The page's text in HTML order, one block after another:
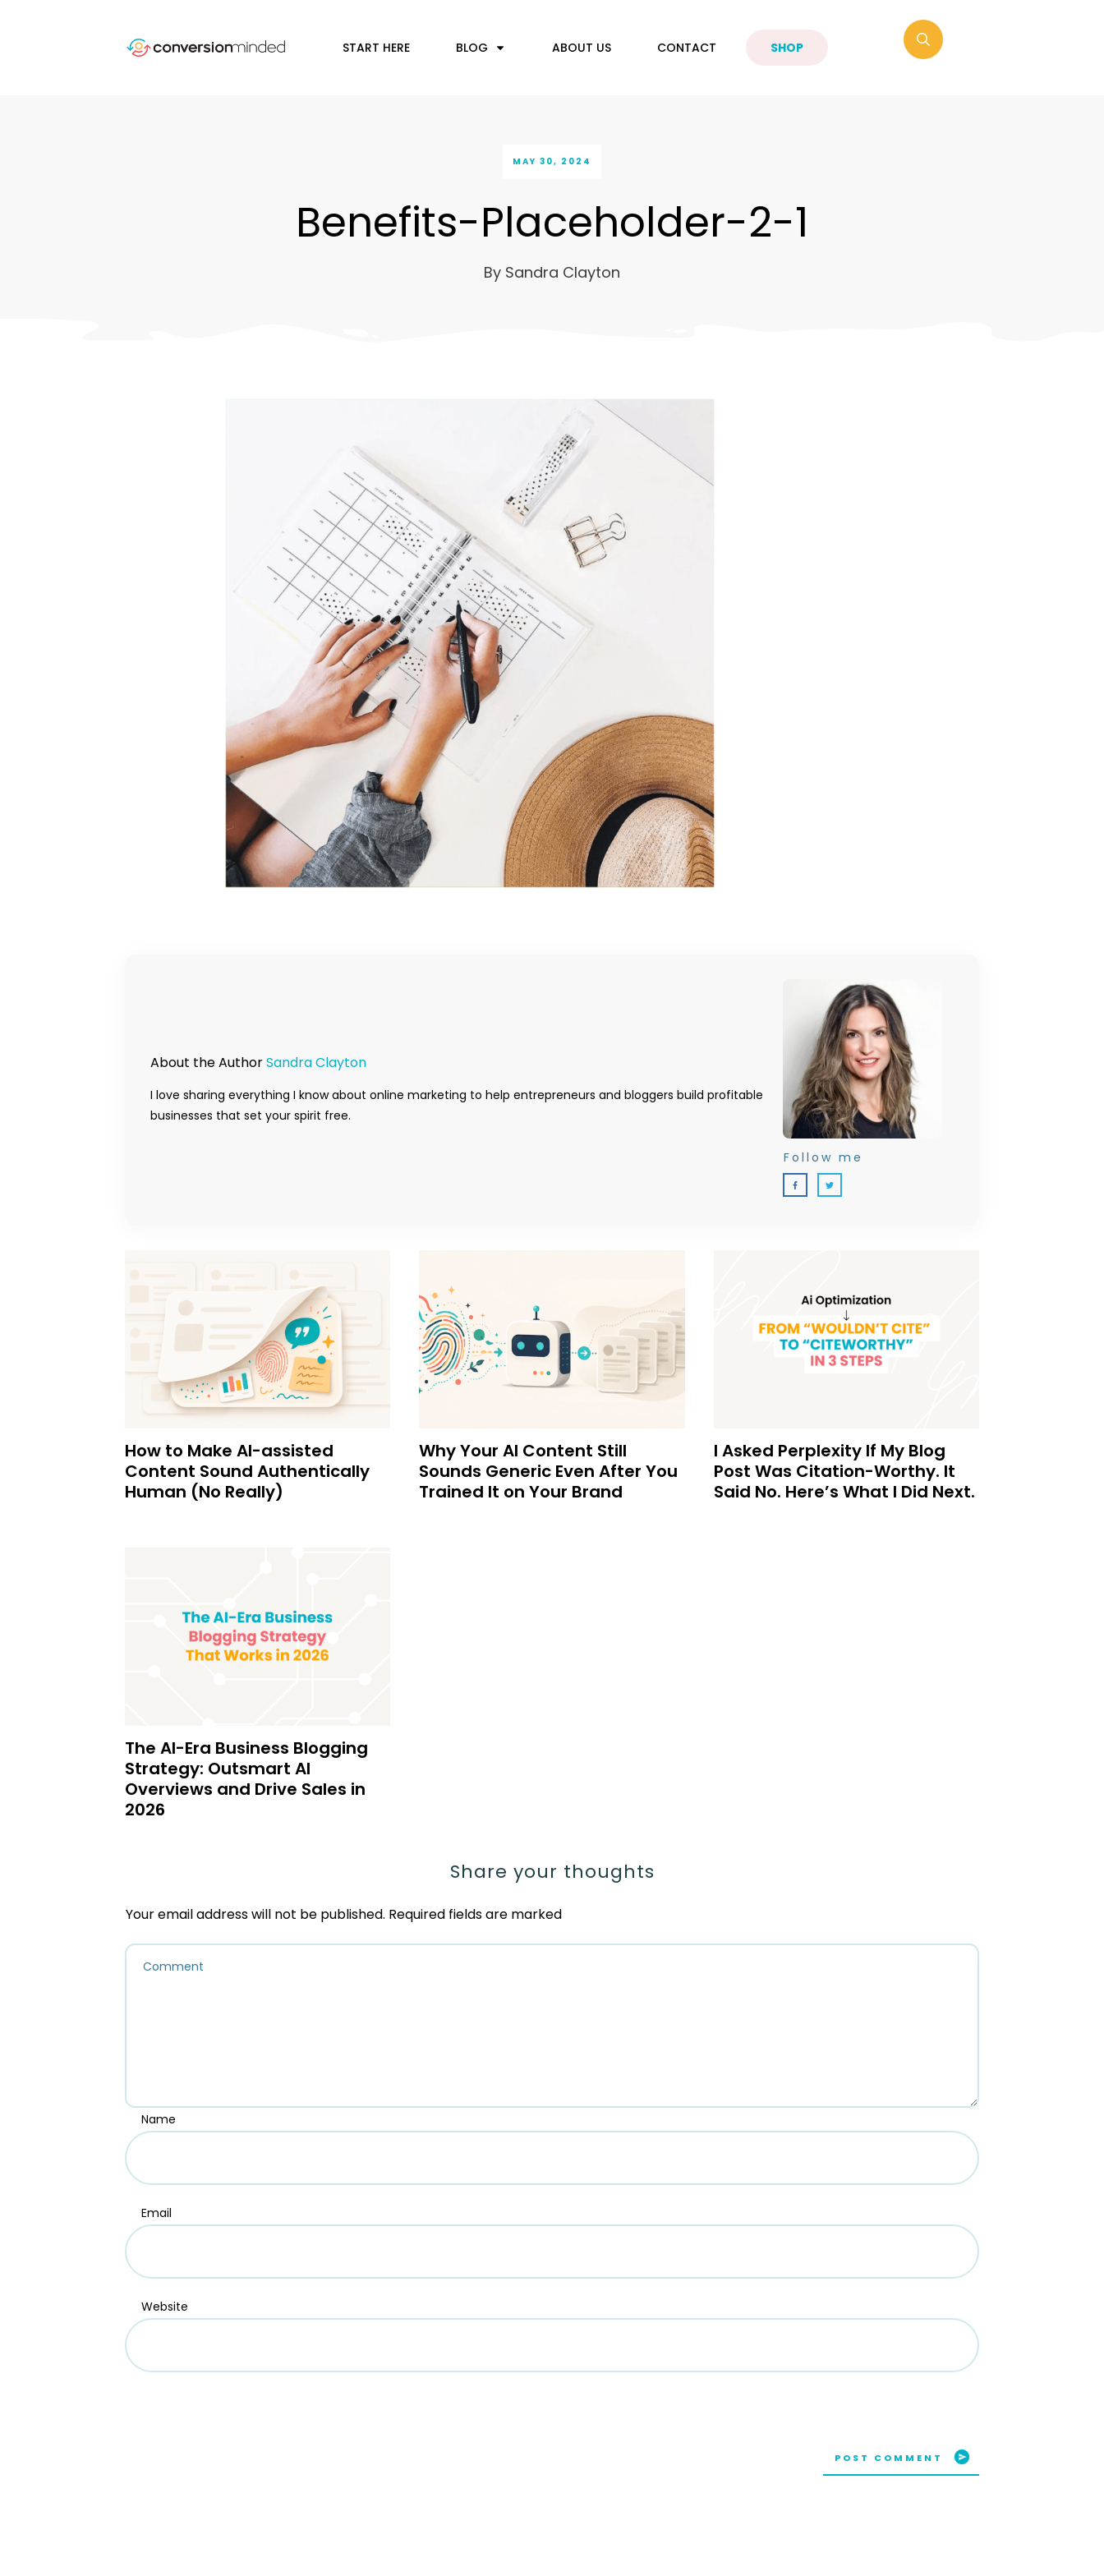
START HERE BLOG ABOUT US CONTACT SHOP
MAY 30, 2024
Benefits-Placeholder-2-1
By Sandra Clayton
About the AuthorSandra Clayton
I love sharing everything I know about online marketing to help entrepreneurs and bloggers build profitable
businesses that set your spirit free.
Follow me
How to Make AI-assisted
Content Sound Authentically
Human (No Really)
Why Your AI Content Still
Sounds Generic Even After You
Trained It on Your Brand
I Asked Perplexity If My Blog
Post Was Citation-Worthy. It
Said No. Here’s What I Did Next.
The AI-Era Business Blogging
Strategy: Outsmart AI
Overviews and Drive Sales in
2026
Share your thoughts
Your email address will not be published. Required fields are marked
Name
Email
Website
POST COMMENT